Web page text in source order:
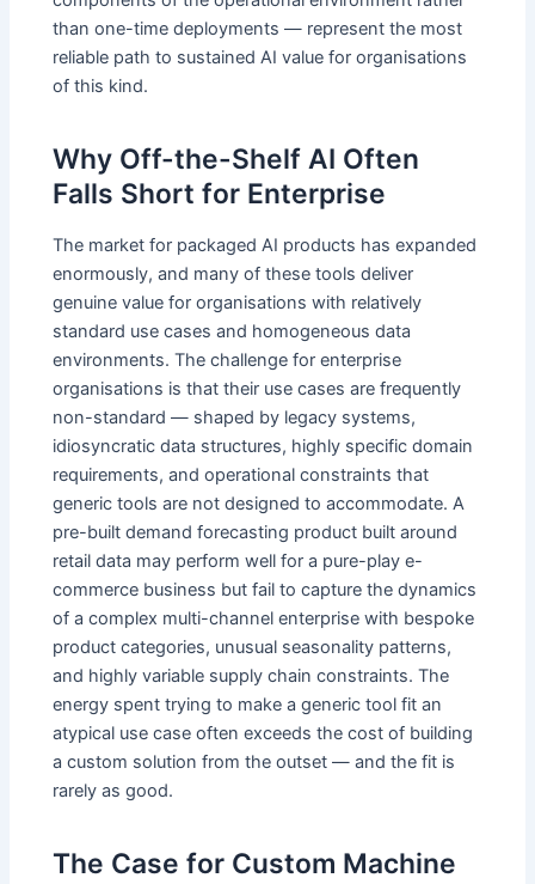
than one-time deployments — represent the most
reliable path to sustained AI value for organisations
of this kind.
Why Off-the-Shelf AI Often
Falls Short for Enterprise
The market for packaged AI products has expanded
enormously, and many of these tools deliver
genuine value for organisations with relatively
standard use cases and homogeneous data
environments. The challenge for enterprise
organisations is that their use cases are frequently
non-standard — shaped by legacy systems,
idiosyncratic data structures, highly specific domain
requirements, and operational constraints that
generic tools are not designed to accommodate. A
pre-built demand forecasting product built around
retail data may perform well for a pure-play e-
commerce business but fail to capture the dynamics
of a complex multi-channel enterprise with bespoke
product categories, unusual seasonality patterns,
and highly variable supply chain constraints. The
energy spent trying to make a generic tool fit an
atypical use case often exceeds the cost of building
a custom solution from the outset — and the fit is
rarely as good.
The Case for Custom Machine